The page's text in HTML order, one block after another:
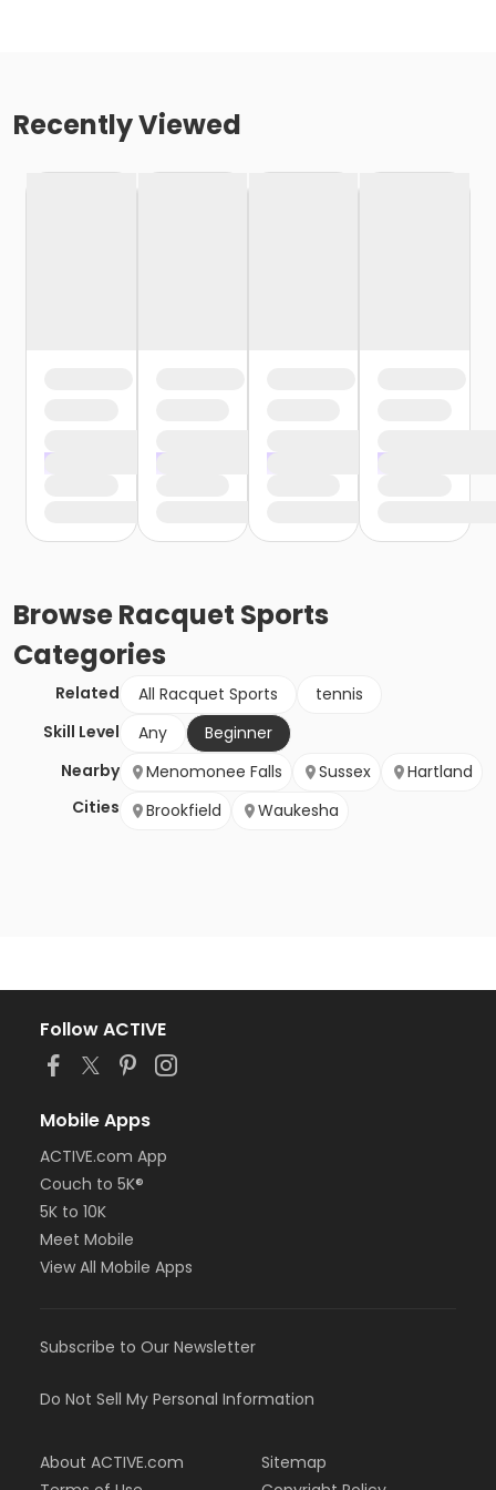
Recently Viewed
BrowseRacquet Sports
Categories
Related All Racquet Sports
tennis
Skill Level
Any
Beginner
Nearby
Cities
Menomonee Falls Sussex
Hartland
Brookfield
Waukesha
Follow ACTIVE
Mobile Apps
ACTIVE.com App
Couch to 5K®
5K to 10K
Meet Mobile
View All Mobile Apps
Subscribe to Our Newsletter
Do Not Sell My Personal Information
About ACTIVE.com
Sitemap